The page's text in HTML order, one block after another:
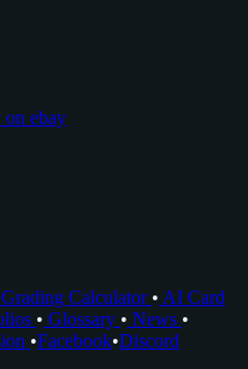
on ebay
Calculator • AI Card
• Glossary • News •
•Facebook•Discord